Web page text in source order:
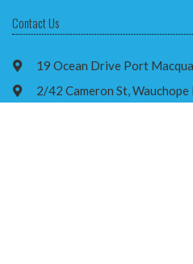
Contact Us
19 Ocean Drive Port
2/42 Cameron St, Wauchope